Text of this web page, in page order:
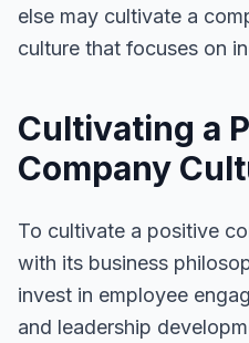
else may cultivate a
culture that focuses on
Cultivating a
Company
To cultivate a positive
with its business
invest in employee
and leadership